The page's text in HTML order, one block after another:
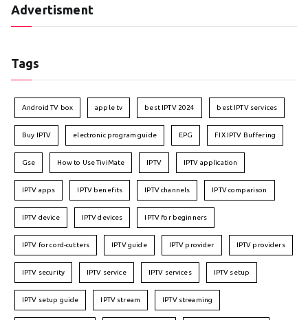
Advertisment
Tags
Android TV box apple tv best IPTV 2024 best IPTV services
Buy IPTV electronic program guide EPG FIX IPTV Buffering
Gse How to Use TiviMate IPTV IPTV application
IPTV apps IPTV benefits IPTV channels IPTV comparison
IPTV device IPTV devices IPTV for beginners
IPTV for cord-cutters IPTV guide IPTV provider IPTV providers
IPTV security IPTV service IPTV services IPTV setup
IPTV setup guide IPTV stream IPTV streaming